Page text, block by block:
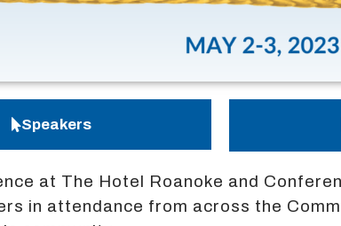
Speakers
at The Hotel Roanoke and
in attendance from across the